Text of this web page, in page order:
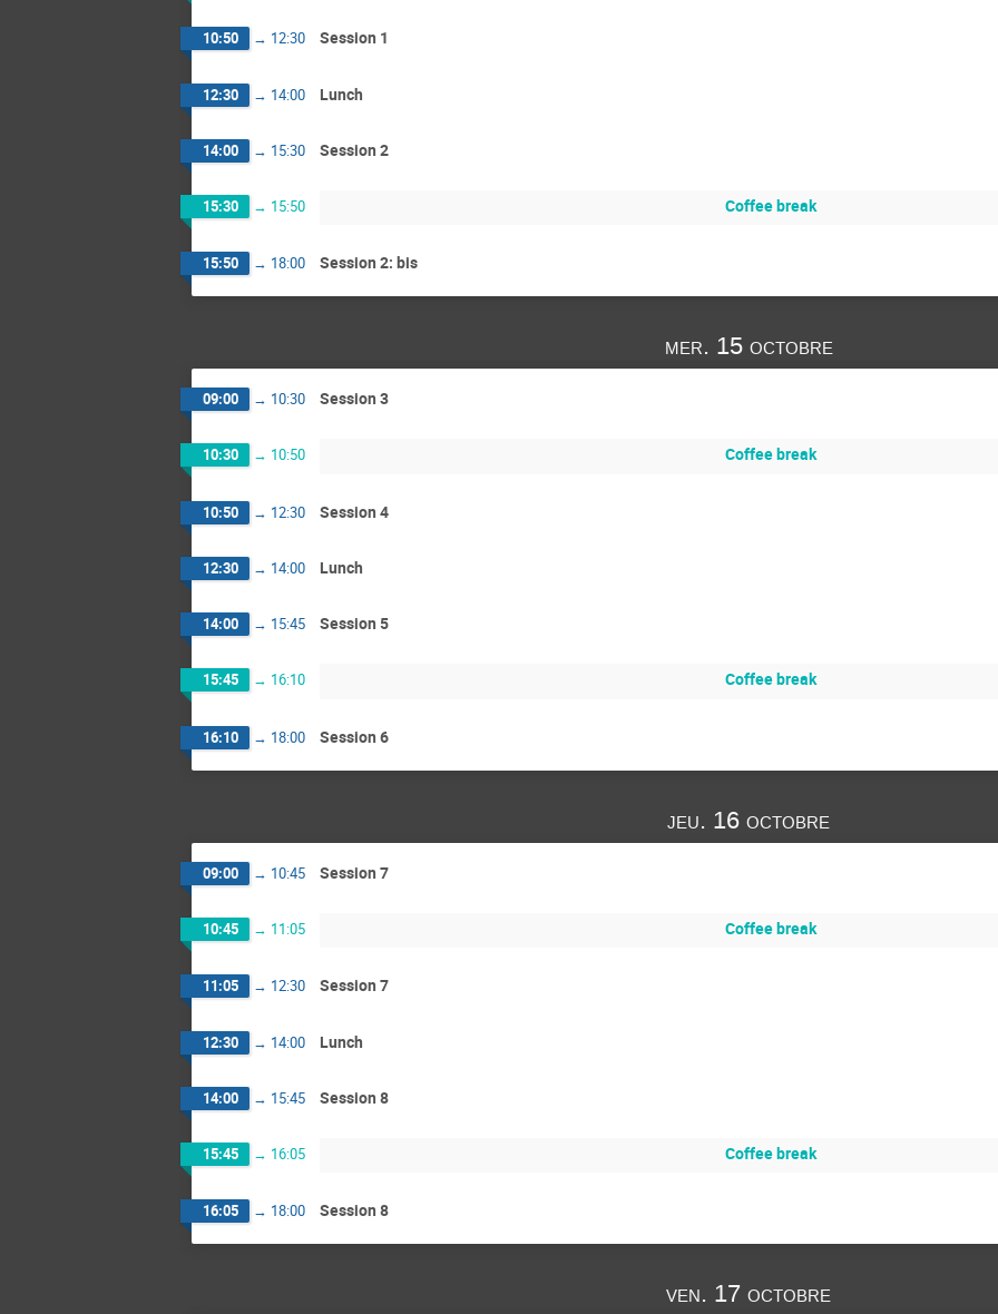
10:50 → 12:30 Session 1
12:30 → 14:00 Lunch
14:00 → 15:30 Session 2
15:30 → 15:50 Coffee break
15:50 → 18:00 Session 2: bis
mer. 15 octobre
09:00 → 10:30 Session 3
10:30 → 10:50 Coffee break
10:50 → 12:30 Session 4
12:30 → 14:00 Lunch
14:00 → 15:45 Session 5
15:45 → 16:10 Coffee break
16:10 → 18:00 Session 6
jeu. 16 octobre
09:00 → 10:45 Session 7
10:45 → 11:05 Coffee break
11:05 → 12:30 Session 7
12:30 → 14:00 Lunch
14:00 → 15:45 Session 8
15:45 → 16:05 Coffee break
16:05 → 18:00 Session 8
ven. 17 octobre